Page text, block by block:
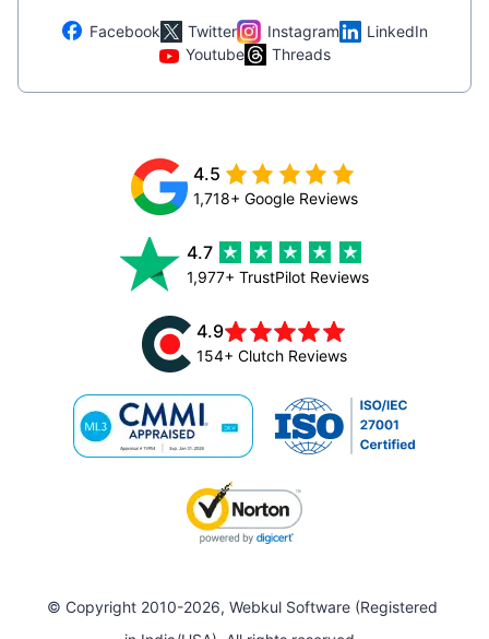
Facebook Twitter Instagram
LinkedIn
Youtube
Threads
4.5
1,718+ Google Reviews
4.7
1,977+ TrustPilot Reviews
4.9
154+ Clutch Reviews
© Copyright 2010-2026, Webkul Software (Registered